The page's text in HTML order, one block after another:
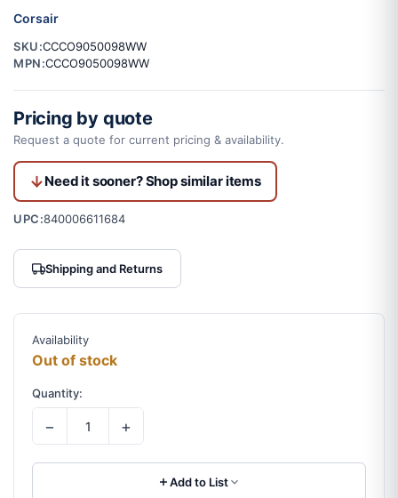
Corsair
SKU:CCCO9050098WW
MPN:CCCO9050098WW
Pricing by quote
Request a quote for current pricing & availability.
Need it sooner? Shop similar items
UPC:840006611684
Shipping and Returns
Availability
Out of stock
Quantity:
− +
Add to List